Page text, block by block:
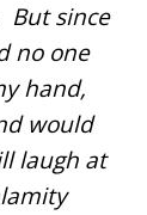
But since
no one
hand,
would
laugh at